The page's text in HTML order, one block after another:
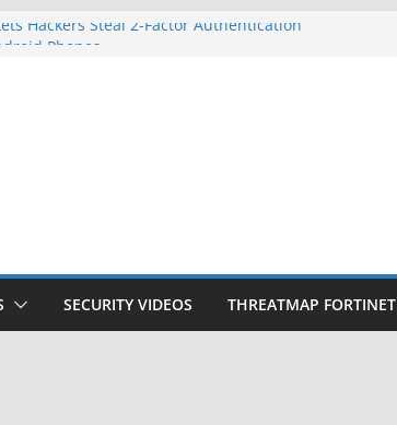
Hackers Steal 2-Factor Authentication
Doesn’t Know Your Face Is a Face
SECURITY VIDEOS THREATMAP FORTINET